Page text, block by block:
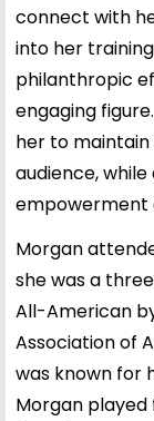
connect with
into her
philanthropic
engaging
her to
audience,
empowerment
Morgan
she was a
All-American
Association of
was known for
Morgan